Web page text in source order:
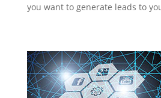
you want to generate leads to